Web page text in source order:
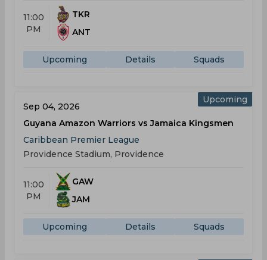
11:00
PM
TKR
ANT
Upcoming Details Squads
Upcoming
Sep 04, 2026
Guyana Amazon Warriors vs Jamaica Kingsmen
Caribbean Premier League
Providence Stadium, Providence
11:00
PM
GAW
JAM
Upcoming Details Squads